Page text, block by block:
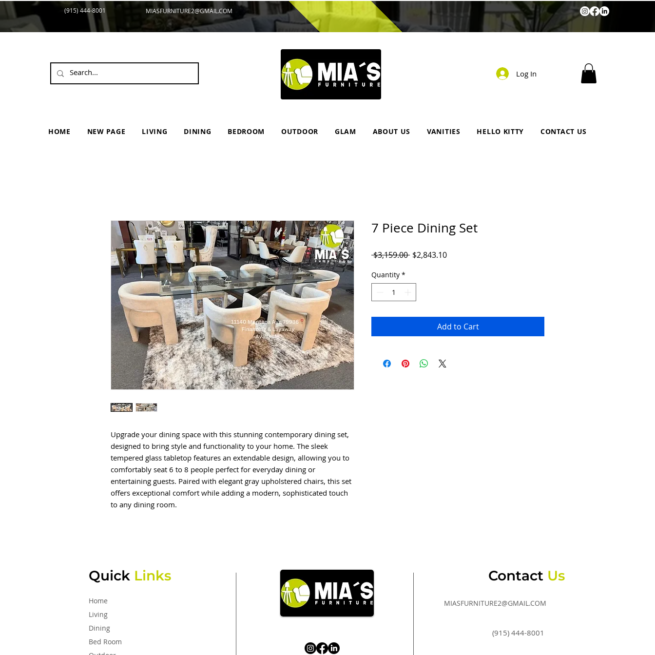
(915) 444-8001 MIASFURNITURE2@GMAIL.COM
Log In
HOME NEW PAGE LIVING DINING BEDROOM OUTDOOR GLAM ABOUT US VANITIES HELLO KITTY CONTACT US
Upgrade your dining space with this stunning contemporary dining set,
designed to bring style and functionality to your home. The sleek
tempered glass tabletop features an extendable design, allowing you to
comfortably seat 6 to 8 people perfect for everyday dining or
entertaining guests. Paired with elegant gray upholstered chairs, this set
offers exceptional comfort while adding a modern, sophisticated touch
to any dining room.
7 Piece Dining Set
$3,159.00 Regular
$2,843.10Sale
Quantity *
Add to Cart
Quick Links
Home
Living
Dining
Bed Room
Contact Us
MIASFURNITURE2@GMAIL.COM
(915) 444-8001